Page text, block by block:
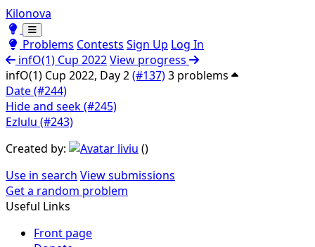
Kilonova
Toggle theme
Toggle theme
Problems Contests Sign Up Log In
infO(1) Cup 2022View progress
infO(1) Cup 2022, Day 2(#137)3 problems
Date (#244)
Hide and seek (#245)
Ezlulu (#243)
Created by:
liviu ()
Use in search View submissions
Get a random problem
Useful Links
Front page